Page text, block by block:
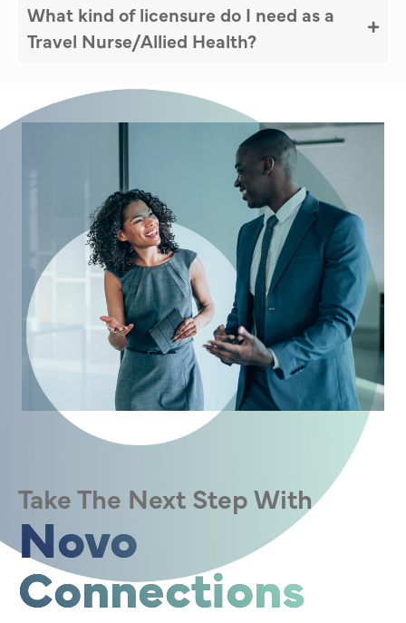
What kind of licensure do I need as a
Travel Nurse/Allied Health?
Take The Next Step With
Novo
Connections